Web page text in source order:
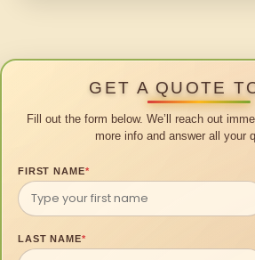
GET A QUOTE
Fill out the form below. We’ll reach out
more info and answer all your
FIRST NAME*
LAST NAME*